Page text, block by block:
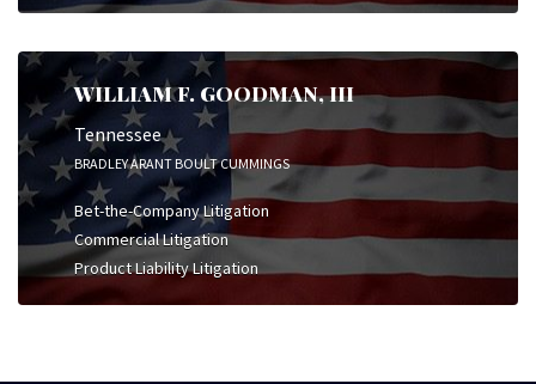
WILLIAM F. GOODMAN, III
Tennessee
BRADLEY ARANT BOULT CUMMINGS
Bet-the-Company Litigation
Commercial Litigation
Product Liability Litigation